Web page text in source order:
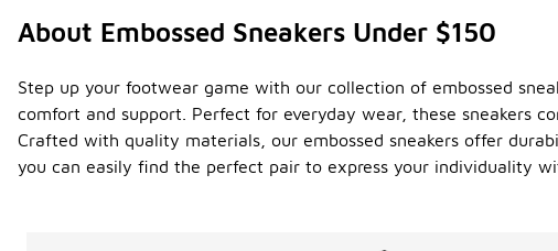
About Embossed Sneakers Under $150
Step up your footwear game with our collection of embossed
comfort and support. Perfect for everyday wear, these sneakers
Crafted with quality materials, our embossed sneakers offer
you can easily find the perfect pair to express your individuality